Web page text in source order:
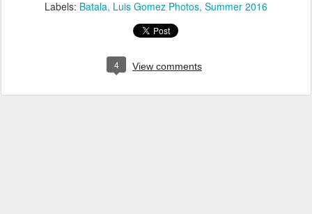
Labels: Batala Luis Gomez Photos Summer 2016
4 View comments